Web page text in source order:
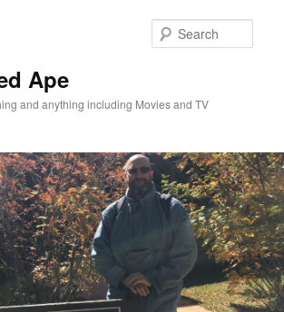
Ape
and anything including Movies and TV